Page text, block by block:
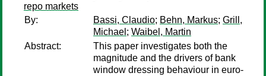
repo markets
By:
Bassi, Claudio; Behn, Markus; Grill,
Michael ; Waibel, Martin
Abstract:
This paper investigates both the
magnitude and the drivers of bank
window dressing behaviour in euro-